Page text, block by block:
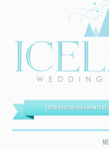
EXPERIENCE DRIVEN